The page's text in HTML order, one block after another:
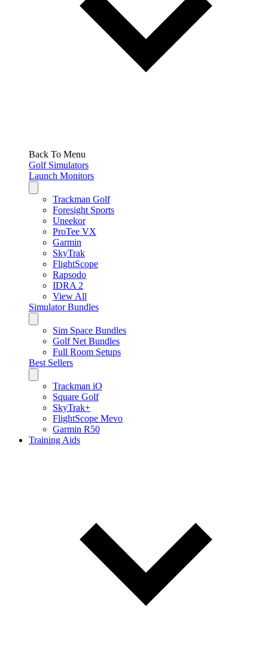
Back To Menu
Golf Simulators
Launch Monitors
Trackman Golf
Foresight Sports
Uneekor
ProTee VX
Garmin
SkyTrak
FlightScope
Rapsodo
IDRA 2
View All
Simulator Bundles
Sim Space Bundles
Golf Net Bundles
Full Room Setups
Best Sellers
Trackman iO
Square Golf
SkyTrak+
FlightScope Mevo
Garmin R50
Training Aids